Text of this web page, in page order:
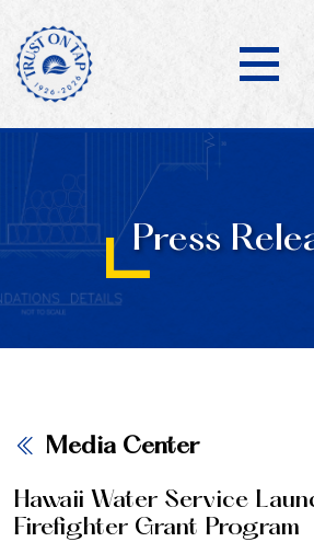
Press
Media Center
Hawaii Water Service
Firefighter Grant Program